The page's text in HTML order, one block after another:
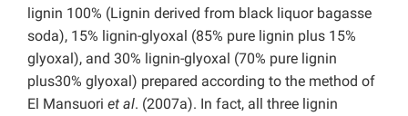
lignin 100% (Lignin derived from black liquor bagasse
soda), 15% lignin-glyoxal (85% pure lignin plus 15%
glyoxal), and 30% lignin-glyoxal (70% pure lignin
plus30% glyoxal) prepared according to the method of
El Mansuori et al. (2007a). In fact, all three lignin